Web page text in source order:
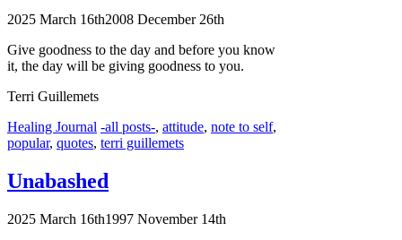
2025 March 16th2008 December 26th
Give goodness to the day and before you know
it, the day will be giving goodness to you.
Terri Guillemets
Categories
Healing Journal Tags
-all posts-, attitude, note to self,
popular, quotes, terri guillemets
Unabashed
2025 March 16th1997 November 14th